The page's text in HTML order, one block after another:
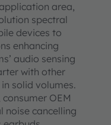
area,
spectral
devices to
enhancing
audio sensing
with other
solid volumes.
OEM
noise cancelling